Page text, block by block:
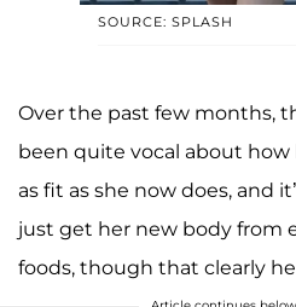
SOURCE: SPLASH
Over the past few months,
been quite vocal about
as fit as she now does, and
just get her new body from
foods, though that clearly